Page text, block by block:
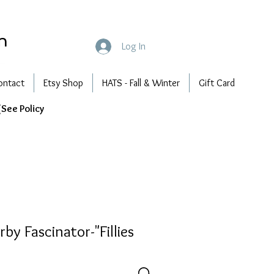
Log In
Etsy Shop HATS - Fall & Winter Gift Card
Policy
Fascinator-"Fillies